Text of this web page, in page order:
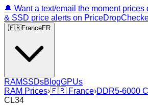
🔔 Want a text/email the moment prices
& SSD price alerts on
🇫🇷FranceFR
RAMSSDsBlogGPUs
RAM Prices›🇫🇷 France›DDR5-6000
CL34